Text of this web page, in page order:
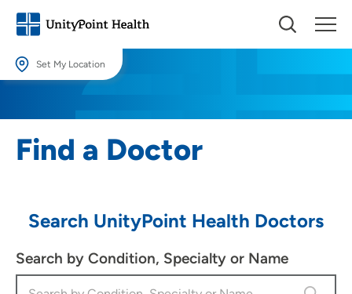
Set My Location
locations.
Use my current location
Find a Doctor
Search UnityPoint Health Doctors
Search by Condition, Specialty or Name